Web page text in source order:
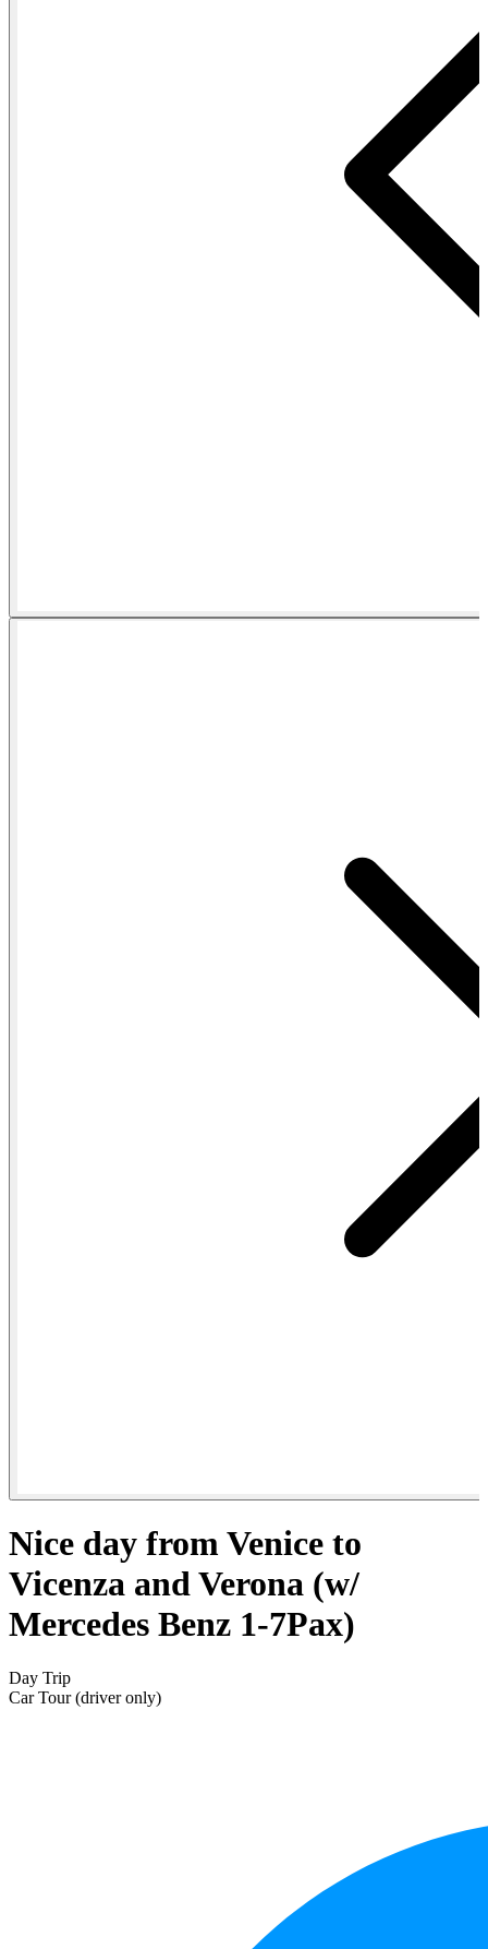
Nice day from Venice to
Vicenza and Verona (w/
Mercedes Benz 1-7Pax)
Day Trip
Car Tour (driver only)